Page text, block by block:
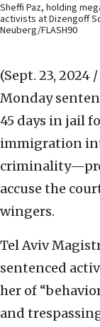
Sheffi Paz, holding
activists at Dizengoff
Neuberg/FLASH90
(Sept. 23, 2024 /
Monday
45 days in jail
immigration
accuse the
wingers.
Tel Aviv
sentenced
her of
and